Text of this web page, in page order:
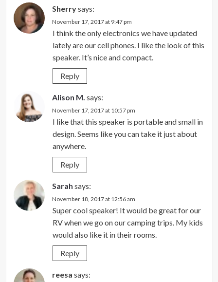
Sherrysays:
November 17, 2017 at 9:47 pm
I think the only electronics we have updated
lately are our cell phones. I like the look of this
speaker. It’s nice and compact.
Reply
Alison M. says:
November 17, 2017 at 10:57 pm
I like that this speaker is portable and small in
design. Seems like you can take it just about
anywhere.
Reply
Sarah says:
November 18, 2017 at 12:56 am
Super cool speaker! It would be great for our
RV when we go on our camping trips. My kids
would also like it in their rooms.
Reply
reesa says: